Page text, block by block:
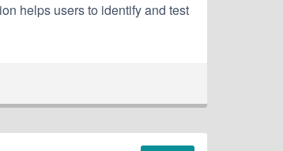
helps users to identify and test